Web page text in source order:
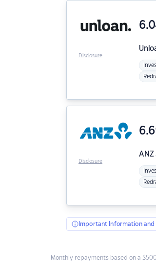
Disclosure
ANZ
Disclosure
Important Information and
Monthly repayments based on a